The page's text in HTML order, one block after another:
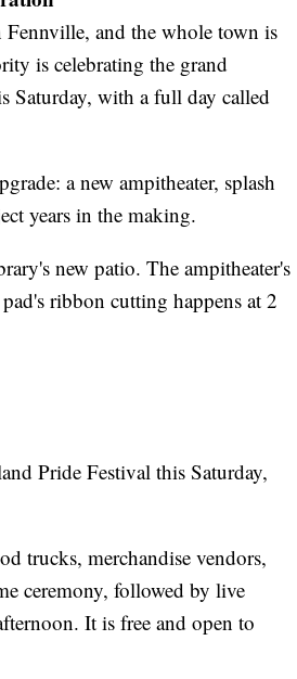
Fennville, and the whole town is
is celebrating the grand
Saturday, with a full day called
a new ampitheater, splash
years in the making.
new patio. The ampitheater's
ribbon cutting happens at 2
Pride Festival this Saturday,
trucks, merchandise vendors,
ceremony, followed by live
It is free and open to